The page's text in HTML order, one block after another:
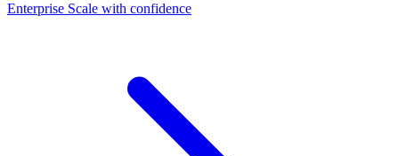
Dashboards
Enterprise Scale with confidence